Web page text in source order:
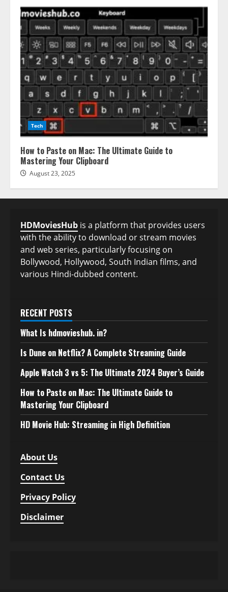
Tech
How to Paste on Mac: The Ultimate Guide to
Mastering Your Clipboard
August 23, 2025
HDMoviesHub is a platform that provides users
with the ability to download or stream movies
and web series, particularly focusing on
Bollywood, Hollywood, South Indian films, and
various Hindi-dubbed content.
RECENT POSTS
What Is hdmovieshub. in?
Is Dune on Netflix? A Complete Streaming Guide
Apple Watch 3 vs 5: The Ultimate 2024 Buyer’s Guide
How to Paste on Mac: The Ultimate Guide to
Mastering Your Clipboard
HD Movie Hub: Streaming in High Definition
About Us
Contact Us
Privacy Policy
Disclaimer